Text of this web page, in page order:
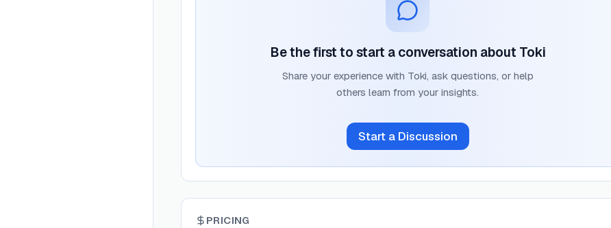
Be the first to start a conversation about Toki
Share your experience with Toki, ask questions, or help
others learn from your insights.
Start a Discussion
PRICING